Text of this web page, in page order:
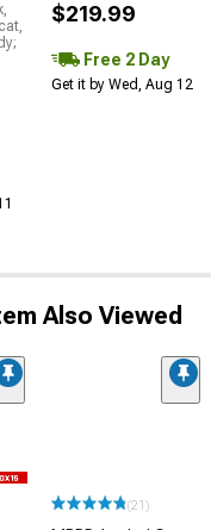
$219.99
Free 2 Day
Get it by Wed, Aug 12
Also Viewed
(21)